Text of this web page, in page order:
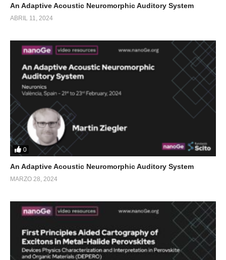
An Adaptive Acoustic Neuromorphic Auditory System
ABRIL 11, 2024
0
An Adaptive Acoustic Neuromorphic Auditory System
MARZO 28, 2024